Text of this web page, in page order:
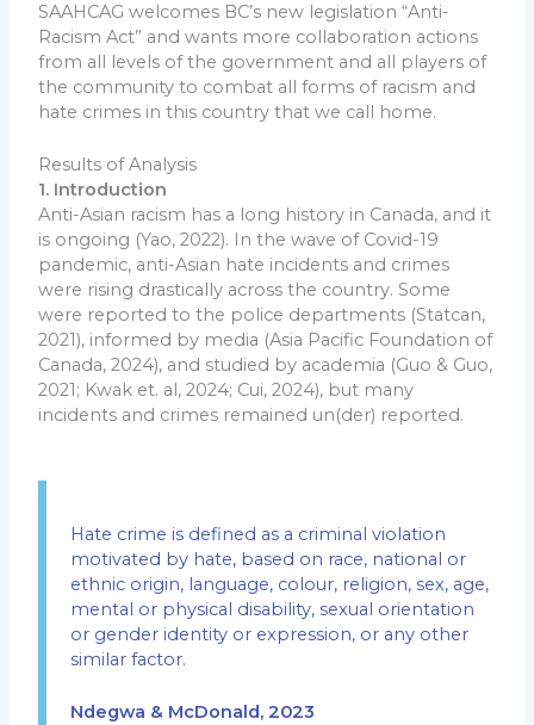
SAAHCAG welcomes BC’s new legislation “Anti-
Racism Act” and wants more collaboration actions
from all levels of the government and all players of
the community to combat all forms of racism and
hate crimes in this country that we call home.
Results of Analysis
1. Introduction
Anti-Asian racism has a long history in Canada, and it
is ongoing (Yao, 2022). In the wave of Covid-19
pandemic, anti-Asian hate incidents and crimes
were rising drastically across the country. Some
were reported to the police departments (Statcan,
2021), informed by media (Asia Pacific Foundation of
Canada, 2024), and studied by academia (Guo & Guo,
2021; Kwak et. al, 2024; Cui, 2024), but many
incidents and crimes remained un(der) reported.
Hate crime is defined as a criminal violation
motivated by hate, based on race, national or
ethnic origin, language, colour, religion, sex, age,
mental or physical disability, sexual orientation
or gender identity or expression, or any other
similar factor.
Ndegwa & McDonald, 2023